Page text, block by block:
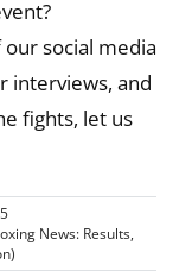
social media
interviews, and
fights, let us
News: Results,